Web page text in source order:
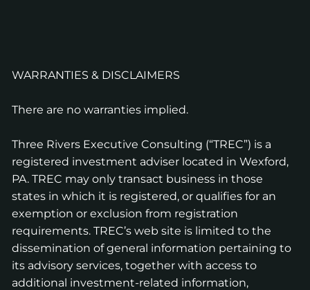
WARRANTIES & DISCLAIMERS
There are no warranties implied.
Three Rivers Executive Consulting (“TREC”) is a
registered investment adviser located in Wexford,
PA. TREC may only transact business in those
states in which it is registered, or qualifies for an
exemption or exclusion from registration
requirements. TREC’s web site is limited to the
dissemination of general information pertaining to
its advisory services, together with access to
additional investment-related information,